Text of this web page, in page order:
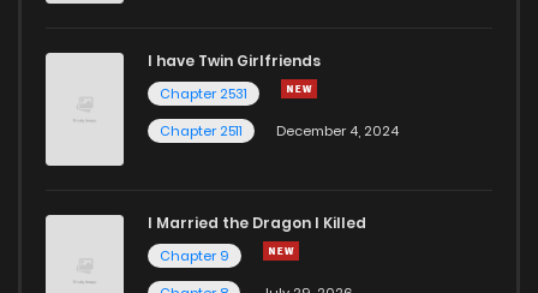
I have Twin Girlfriends
Chapter 2531
Chapter 2511
December 4, 2024
I Married the Dragon I Killed
Chapter 9